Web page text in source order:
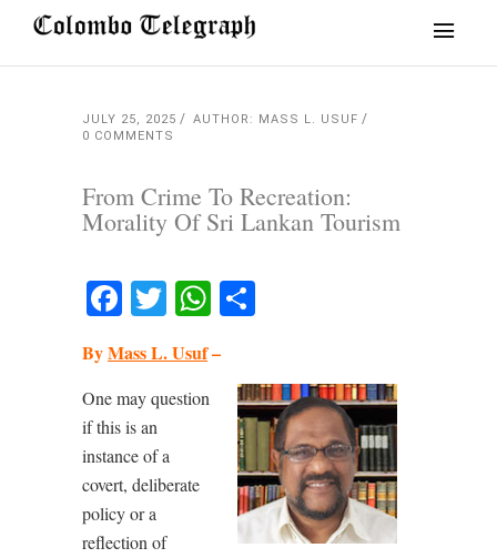
JULY 25, 2025
AUTHOR: MASS L. USUF
0 COMMENTS
From Crime To Recreation:
Morality Of Sri Lankan Tourism
Facebook
TwitterWhatsApp
ByMass L. Usuf–
One may question
if this is an
instance of a
covert, deliberate
policy or a
reflection of